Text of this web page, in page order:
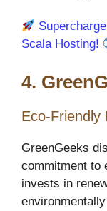
Scala Hosting!
4.
Eco-Friendly
GreenGeeks
commitment to
invests in